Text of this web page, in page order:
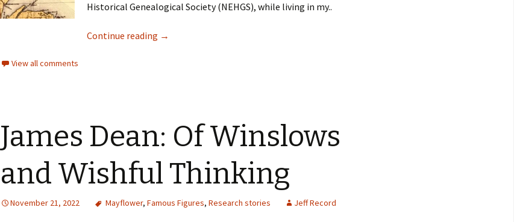
Historical Genealogical Society (NEHGS), while living in my..
Continue reading →
View all comments
James Dean: Of Winslows
and Wishful Thinking
November 21, 2022 Mayflower, Famous Figures, Research stories Jeff Record